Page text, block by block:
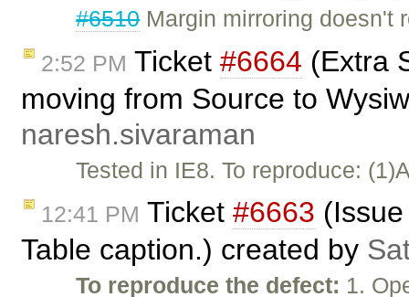
#6510Margin mirroring doesn't
2:52 PM Ticket #6664 (Extra
moving from Source to
naresh.sivaraman
Tested in IE8. To reproduce:
12:41 PM Ticket #6663
Table caption.) created by
To reproduce the defect: 1.